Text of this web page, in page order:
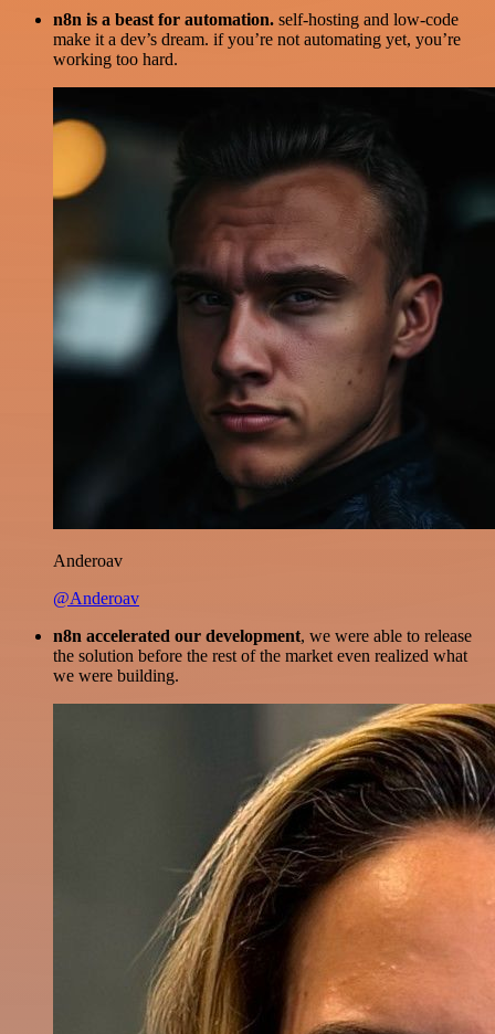
n8n is a beast for automation. self-hosting and low-code
make it a dev’s dream. if you’re not automating yet, you’re
working too hard.
Anderoav
@Anderoav
n8n accelerated our development, we were able to release
the solution before the rest of the market even realized what
we were building.